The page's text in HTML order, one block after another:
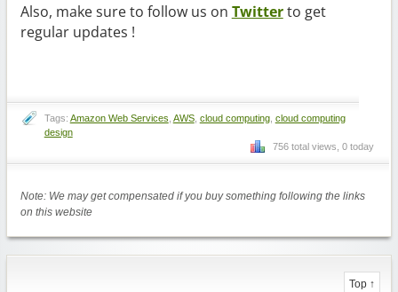
Also, make sure to follow us on Twitterto get
regular updates !
Tags: Amazon Web Services AWS, cloud computing, cloud computing
design
756 total views, 0 today
Note: We may get compensated if you buy something following the links
on this website
Top ↑